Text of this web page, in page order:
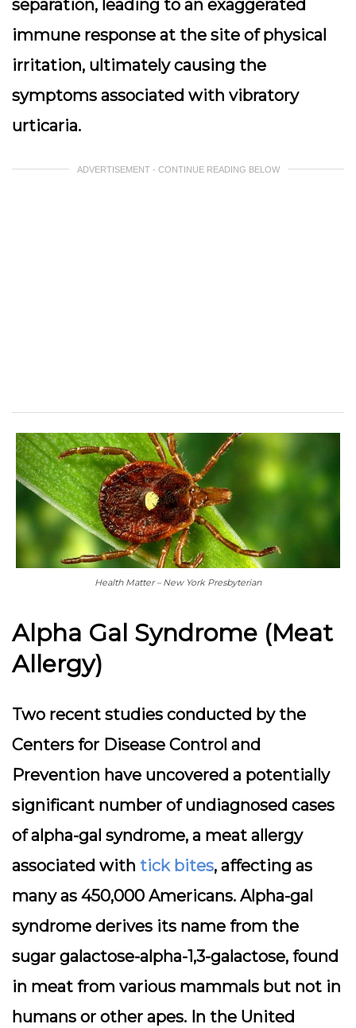
separation, leading to an exaggerated
immune response at the site of physical
irritation, ultimately causing the
symptoms associated with vibratory
urticaria.
ADVERTISEMENT - CONTINUE READING BELOW
Health Matter – New York Presbyterian
Alpha Gal Syndrome (Meat
Allergy)
Two recent studies conducted by the
Centers for Disease Control and
Prevention have uncovered a potentially
significant number of undiagnosed cases
of alpha-gal syndrome, a meat allergy
associated with tick bites, affecting as
many as 450,000 Americans. Alpha-gal
syndrome derives its name from the
sugar galactose-alpha-1,3-galactose, found
in meat from various mammals but not in
humans or other apes. In the United